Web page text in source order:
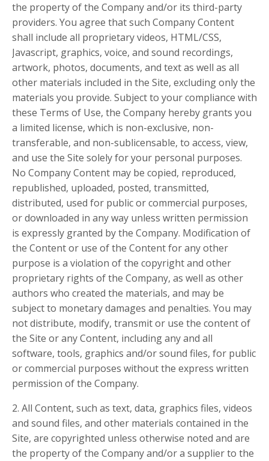
the property of the Company and/or its third-party
providers. You agree that such Company Content
shall include all proprietary videos, HTML/CSS,
Javascript, graphics, voice, and sound recordings,
artwork, photos, documents, and text as well as all
other materials included in the Site, excluding only the
materials you provide. Subject to your compliance with
these Terms of Use, the Company hereby grants you
a limited license, which is non-exclusive, non-
transferable, and non-sublicensable, to access, view,
and use the Site solely for your personal purposes.
No Company Content may be copied, reproduced,
republished, uploaded, posted, transmitted,
distributed, used for public or commercial purposes,
or downloaded in any way unless written permission
is expressly granted by the Company. Modification of
the Content or use of the Content for any other
purpose is a violation of the copyright and other
proprietary rights of the Company, as well as other
authors who created the materials, and may be
subject to monetary damages and penalties. You may
not distribute, modify, transmit or use the content of
the Site or any Content, including any and all
software, tools, graphics and/or sound files, for public
or commercial purposes without the express written
permission of the Company.
2. All Content, such as text, data, graphics files, videos
and sound files, and other materials contained in the
Site, are copyrighted unless otherwise noted and are
the property of the Company and/or a supplier to the